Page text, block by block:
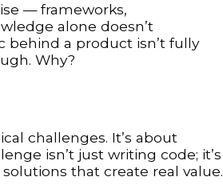
— frameworks,
alone doesn’t
behind a product isn’t fully
Why?
challenges. It’s about
isn’t just writing code; it’s
that create real value.